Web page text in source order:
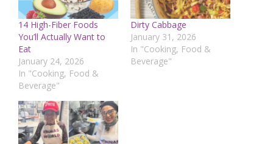
14 High-Fiber Foods
You’ll Actually Want to
Eat
January 24, 2026
In "Cooking, Food &
Beverage"
Dirty Cabbage
January 31, 2026
In "Cooking, Food &
Beverage"